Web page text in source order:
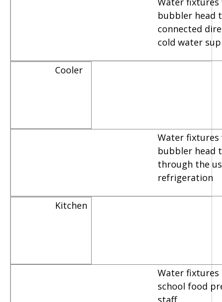
bubbler head
connected
cold water
Cooler
Water fixtures
bubbler head
through the
refrigeration
Kitchen
Water fixtures
school food
staff